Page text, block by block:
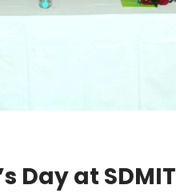
Day at SDMIT